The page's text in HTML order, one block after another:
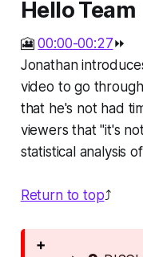
Hello Team
🎦00:00-00:27⏩
Jonathan
video to go
that he's not had
viewers that "it's
statistical analysis
Return to top⤴️